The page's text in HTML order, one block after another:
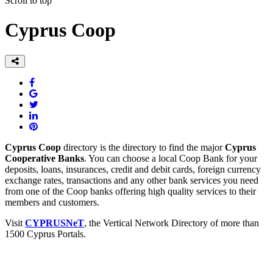
Cyprus Coop
Cyprus Coop directory is the directory to find the majorCyprus
Cooperative Banks. You can choose a local Coop Bank for your
deposits, loans, insurances, credit and debit cards, foreign currency
exchange rates, transactions and any other bank services you need
from one of the Coop banks offering high quality services to their
members and customers.
Visit CYPRUSNeT, the Vertical Network Directory of more than
1500 Cyprus Portals.